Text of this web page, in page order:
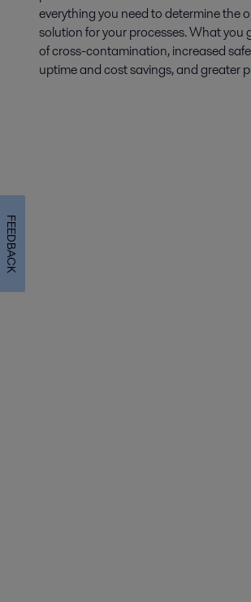
everything you need to determine the
solution for your processes. What you
of cross-contamination, increased
uptime and cost savings, and greater
FEEDBACK